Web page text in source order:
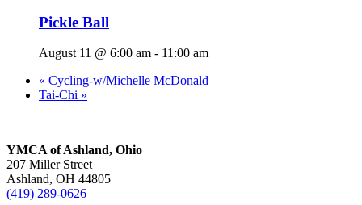
Pickle Ball
August 11 @ 6:00 am - 11:00 am
« Cycling-w/Michelle McDonald
Tai-Chi »
YMCA of Ashland, Ohio
207 Miller Street
Ashland, OH 44805
(419) 289-0626